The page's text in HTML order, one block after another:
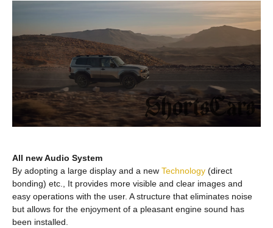
All new Audio System
By adopting a large display and a new Technology (direct
bonding) etc., It provides more visible and clear images and
easy operations with the user. A structure that eliminates noise
but allows for the enjoyment of a pleasant engine sound has
been installed.